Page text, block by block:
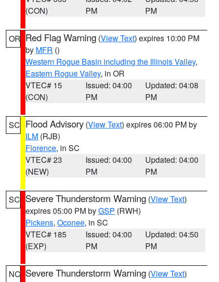
(CON)
PM
PM
OR Red Flag Warning (View Text) expires 10:00 PM
by MFR ()
Western Rogue Basin including the Illinois Valley,
Eastern Rogue Valley, in OR
VTEC# 15
(CON)
Issued: 04:00
PM
Updated: 04:08
PM
SC Flood Advisory (View Text) expires 06:00 PM by
ILM (RJB)
Florence, in SC
VTEC# 23
(NEW)
Issued: 04:00
PM
Updated: 04:00
PM
SC Severe Thunderstorm Warning (View Text)
expires 05:00 PM byGSP (RWH)
Pickens, Oconee, in SC
VTEC# 185
(EXP)
Issued: 04:00
PM
Updated: 04:50
PM
NC Severe Thunderstorm Warning (View Text)